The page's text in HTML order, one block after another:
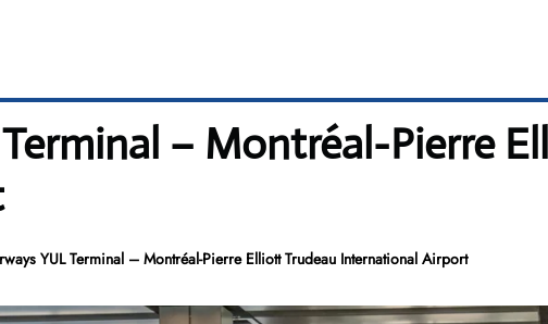
– Montréal-Pierre
YUL Terminal – Montréal-Pierre Elliott Trudeau International Airport